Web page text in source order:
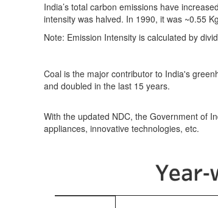
India’s total carbon emissions have
intensity was halved. In 1990, it was ~0.55
Note: Emission Intensity is calculated by
Coal is the major contributor to India's
and doubled in the last 15 years.
With the updated NDC, the Government of
appliances, innovative technologies, etc.